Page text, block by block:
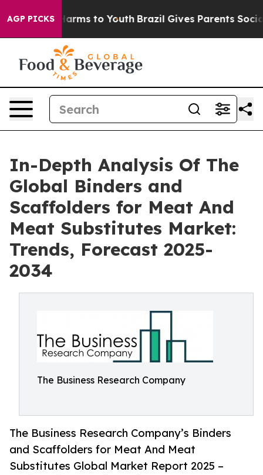
AGP PICKS
Harms to Youth Brazil Gives Parents Social
In-Depth Analysis Of The
Global Binders and
Scaffolders for Meat And
Meat Substitutes Market:
Trends, Forecast 2025-
2034
The Business Research Company
The Business Research Company’s Binders
and Scaffolders for Meat And Meat
Substitutes Global Market Report 2025 –